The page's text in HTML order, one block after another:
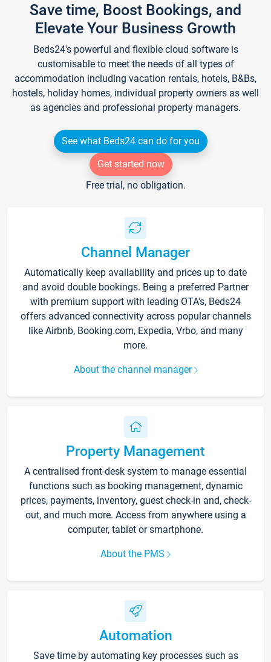
Save time, Boost Bookings, and
Elevate Your Business Growth
Beds24's powerful and flexible cloud software is
customisable to meet the needs of all types of
accommodation including vacation rentals, hotels, B&Bs,
hostels, holiday homes, individual property owners as well
as agencies and professional property managers.
See what Beds24 can do for you
Get started now
Free trial, no obligation.
Channel Manager
Automatically keep availability and prices up to date
and avoid double bookings. Being a preferred Partner
with premium support with leading OTA's, Beds24
offers advanced connectivity across popular channels
like Airbnb, Booking.com, Expedia, Vrbo, and many
more.
About the channel manager
Property Management
A centralised front-desk system to manage essential
functions such as booking management, dynamic
prices, payments, inventory, guest check-in and, check-
out, and much more. Access from anywhere using a
computer, tablet or smartphone.
About the PMS
Automation
Save time by automating key processes such as